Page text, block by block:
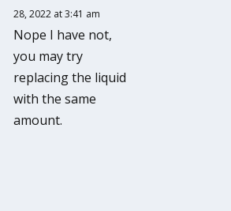
28, 2022 at 3:41 am
Nope I have not,
you may try
replacing the liquid
with the same
amount.